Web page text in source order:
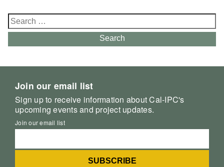
Search
for:
Search
Join our email list
Sign up to receive information about Cal-IPC's
upcoming events and project updates.
Join our email list